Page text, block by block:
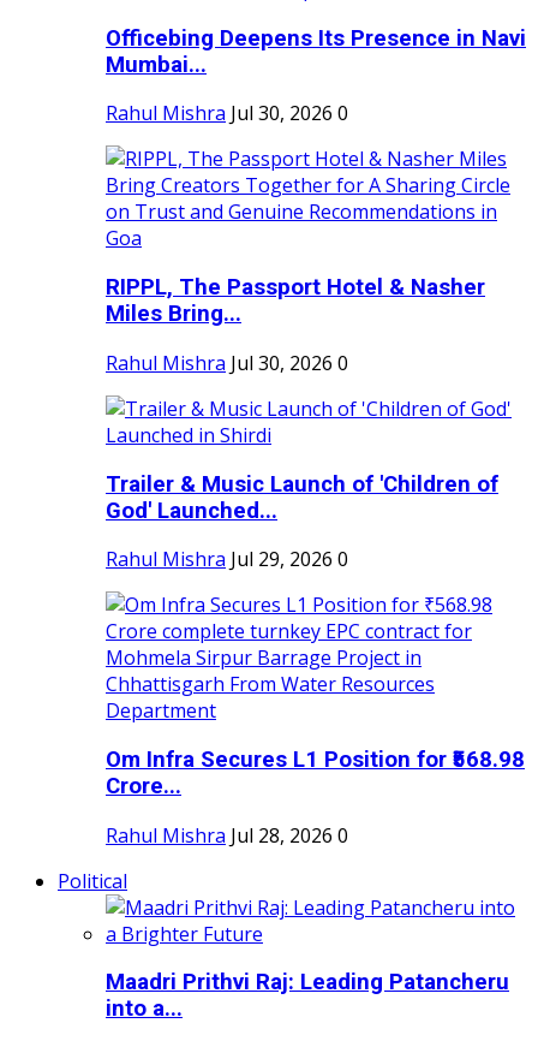
Officebing Deepens Its Presence in Navi
Mumbai...
Rahul Mishra Jul 30, 2026 0
RIPPL, The Passport Hotel & Nasher
Miles Bring...
Rahul Mishra Jul 30, 2026 0
Trailer & Music Launch of 'Children of
God' Launched...
Rahul Mishra Jul 29, 2026 0
Om Infra Secures L1 Position for ₹568.98
Crore...
Rahul Mishra Jul 28, 2026 0
Political
Maadri Prithvi Raj: Leading Patancheru
into a...